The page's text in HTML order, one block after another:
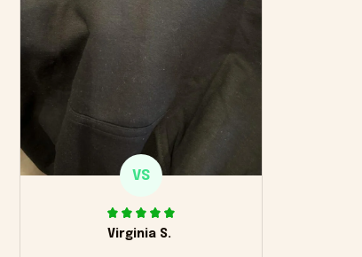
VS
Virginia S.